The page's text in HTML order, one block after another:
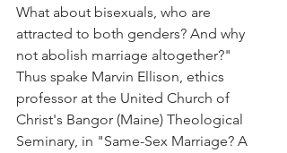
What about bisexuals, who are
attracted to both genders? And why
not abolish marriage altogether?"
Thus spake Marvin Ellison, ethics
professor at the United Church of
Christ's Bangor (Maine) Theological
Seminary, in "Same-Sex Marriage? A